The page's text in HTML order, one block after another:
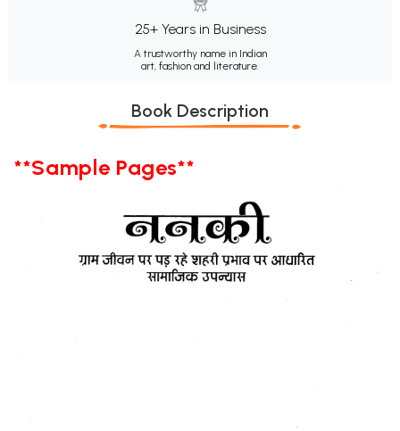
25+ Years in Business
A trustworthy name in Indian
art, fashion and literature.
Book Description
**Sample Pages**